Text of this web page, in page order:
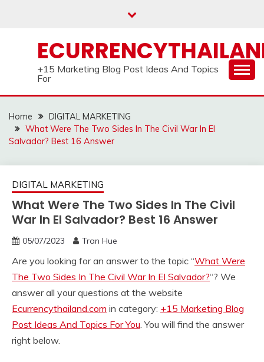
+15 Marketing Blog Post Ideas And Topics
For
Home
DIGITAL MARKETING
What Were The Two Sides In The Civil War In El
Salvador? Best 16 Answer
DIGITAL MARKETING
What Were The Two Sides In The Civil
War In El Salvador? Best 16 Answer
05/07/2023 Tran Hue
Are you looking for an answer to the topic “What Were
The Two Sides In The Civil War In El Salvador?“? We
answer all your questions at the website
Ecurrencythailand.com in category: +15 Marketing Blog
Post Ideas And Topics For You. You will find the answer
right below.